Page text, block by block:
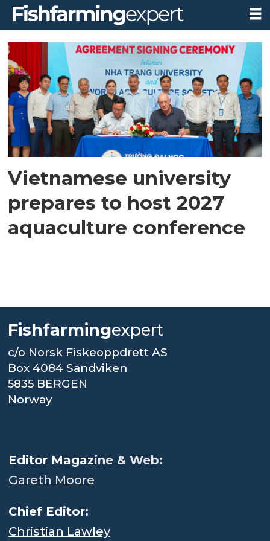
Tag:
asian-
pacific
aquaculture
2027
Vietnamese university
prepares to host 2027
aquaculture conference
Fishfarmingexpert
c/o Norsk Fiskeoppdrett AS
Box 4084 Sandviken
5835 BERGEN
Norway
Editor Magazine & Web:
Gareth Moore
Chief Editor:
Christian Lawley